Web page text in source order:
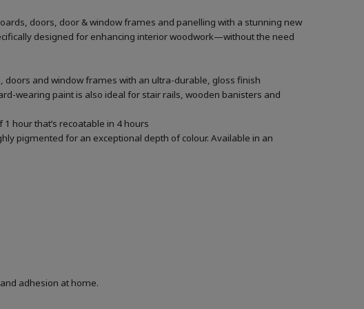
doors, door & window frames and panelling with a stunning new
designed for enhancing interior woodwork—without the need
and window frames with an ultra-durable, gloss finish
wearing paint is also ideal for stair rails, wooden banisters and
hour that’s recoatable in 4 hours
pigmented for an exceptional depth of colour. Available in an
adhesion at home.